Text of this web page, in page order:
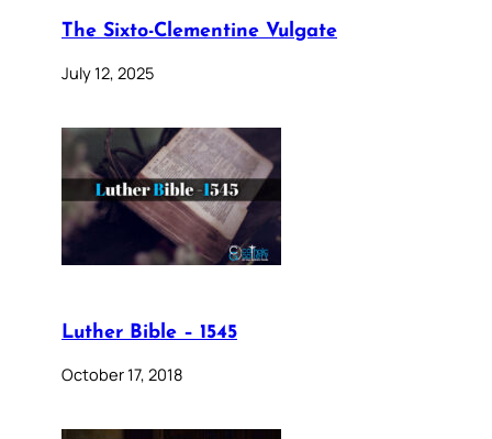
The Sixto-Clementine Vulgate
July 12, 2025
Luther Bible – 1545
October 17, 2018